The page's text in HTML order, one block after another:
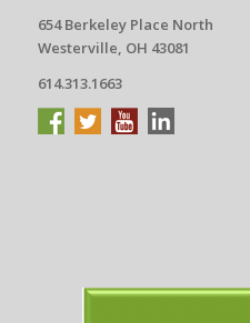
654 Berkeley Place North
Westerville, OH 43081
614.313.1663